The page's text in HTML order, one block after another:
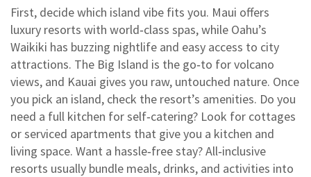
First, decide which island vibe fits you. Maui offers
luxury resorts with world‑class spas, while Oahu’s
Waikiki has buzzing nightlife and easy access to city
attractions. The Big Island is the go‑to for volcano
views, and Kauai gives you raw, untouched nature. Once
you pick an island, check the resort’s amenities. Do you
need a full kitchen for self‑catering? Look for cottages
or serviced apartments that give you a kitchen and
living space. Want a hassle‑free stay? All‑inclusive
resorts usually bundle meals, drinks, and activities into